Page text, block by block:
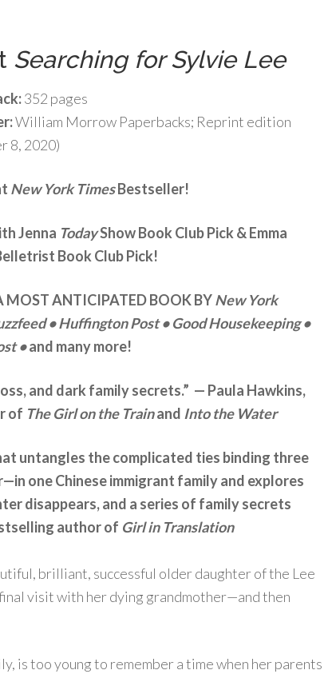
Searching for Sylvie Lee
352 pages
William Morrow Paperbacks; Reprint edition
8, 2020)
New York TimesBestseller!
Jenna TodayShow Book Club Pick & Emma
Book Club Pick!
MOST ANTICIPATED BOOK BYNew York
• Huffington Post • Good Housekeeping •
•and many more!
and dark family secrets.” — Paula Hawkins,
of The Girl on the Trainand Into the Water
untangles the complicated ties binding three
one Chinese immigrant family and explores
disappears, and a series of family secrets
author of Girl in Translation
brilliant, successful older daughter of the Lee
visit with her dying grandmother—and then
is too young to remember a time when her parents